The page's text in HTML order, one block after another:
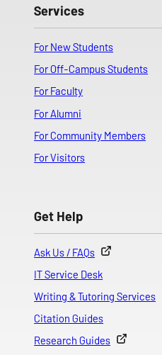
Services
For New Students
For Off-Campus Students
For Faculty
For Alumni
For Community Members
For Visitors
Get Help
Ask Us / FAQs
IT Service Desk
Writing & Tutoring Services
Citation Guides
Research Guides